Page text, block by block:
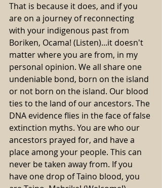
That is because it does, and if you
are on a journey of reconnecting
with your indigenous past from
Boriken, Ocama! (Listen)...it doesn't
matter where you are from, in my
personal opinion. We all share one
undeniable bond, born on the island
or not born on the island. Our blood
ties to the land of our ancestors. The
DNA evidence flies in the face of false
extinction myths. You are who our
ancestors prayed for, and have a
place among your people. This can
never be taken away from. If you
have one drop of Taino blood, you